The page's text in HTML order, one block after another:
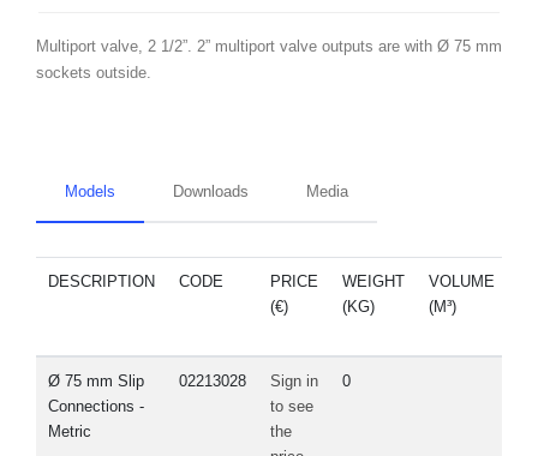
Multiport valve, 2 1/2”. 2” multiport valve outputs are with Ø 75 mm
sockets outside.
Models Downloads Media
DESCRIPTION CODE
PRICE
(€)
WEIGHT
(KG)
VOLUME
(M³)
Ø 75 mm Slip
Connections -
Metric
02213028
Sign in
to see
the
0